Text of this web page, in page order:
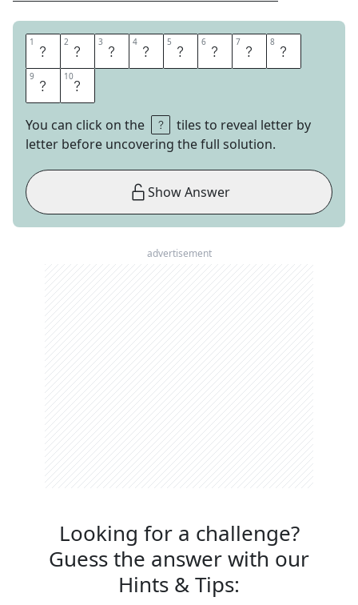
1 T 2 E 3 N 4 N 5 I 6 S 7 B 8 A
9 L 10L
You can click on the
tiles to reveal letter by
letter before uncovering the full solution.
Show Answer
advertisement
Looking for a challenge?
Guess the answer with our
Hints & Tips: